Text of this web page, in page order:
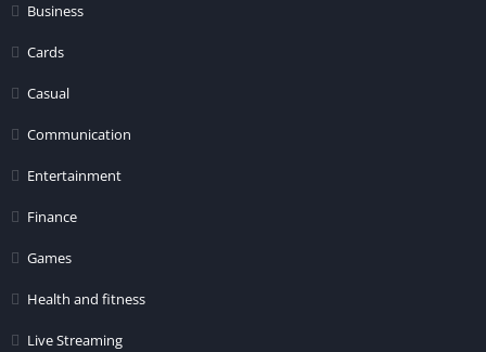
Business
Cards
Casual
Communication
Entertainment
Finance
Games
Health and fitness
Live Streaming